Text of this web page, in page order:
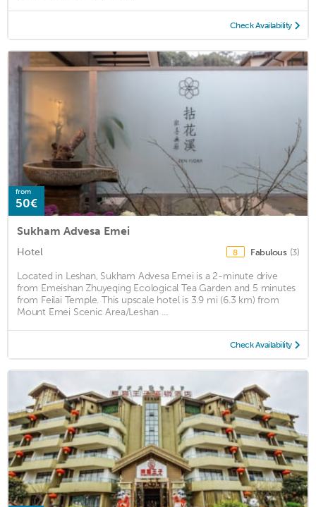
Check Availability
from
50€
Sukham Advesa Emei
Hotel 8 Fabulous (3)
Located in Leshan, Sukham Advesa Emei is a 2-minute drive
from Emeishan Zhuyeqing Ecological Tea Garden and 5 minutes
from Feilai Temple. This upscale hotel is 3.9 mi (6.3 km) from
Mount Emei Scenic Area/Leshan ...
Check Availability